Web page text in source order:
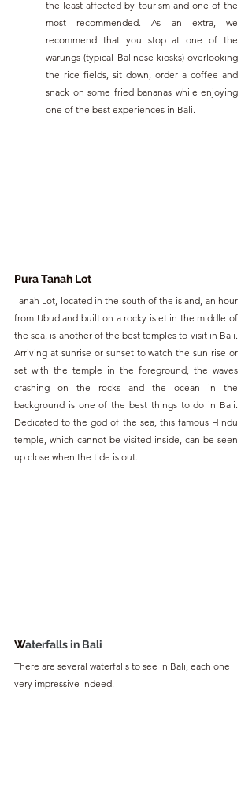
the least affected by tourism and one of the
most recommended. As an extra, we
recommend that you stop at one of the
warungs (typical Balinese kiosks) overlooking
the rice fields, sit down, order a coffee and
snack on some fried bananas while enjoying
one of the best experiences in Bali.
Pura Tanah Lot
Tanah Lot, located in the south of the island, an hour
from Ubud and built on a rocky islet in the middle of
the sea, is another of the best temples to visit in Bali.
Arriving at sunrise or sunset to watch the sun rise or
set with the temple in the foreground, the waves
crashing on the rocks and the ocean in the
background is one of the best things to do in Bali.
Dedicated to the god of the sea, this famous Hindu
temple, which cannot be visited inside, can be seen
up close when the tide is out.
Waterfalls in Bali
There are several waterfalls to see in Bali, each one
very impressive indeed.